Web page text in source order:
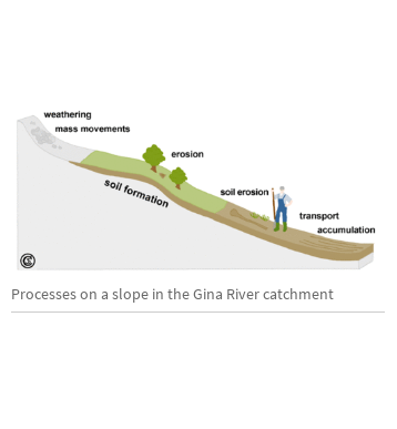
Processes on a slope in the Gina River catchment